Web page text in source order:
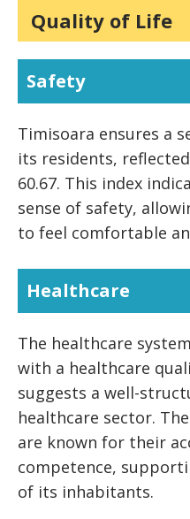
Quality of Life
Safety
Timisoara ensures a
its residents,
60.67. This index
sense of safety,
to feel comfortable
Healthcare
The healthcare
with a healthcare
suggests a well-
healthcare sector.
are known for their
competence,
of its inhabitants.